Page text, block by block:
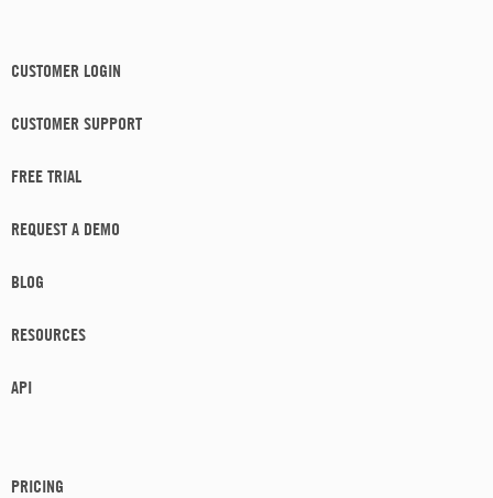
CUSTOMER LOGIN
CUSTOMER SUPPORT
FREE TRIAL
REQUEST A DEMO
BLOG
RESOURCES
API
PRICING